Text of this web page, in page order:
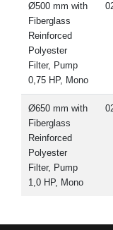
Ø500 mm with
Fiberglass
Reinforced
Polyester
Filter, Pump
0,75 HP, Mono
Ø650 mm with
Fiberglass
Reinforced
Polyester
Filter, Pump
1,0 HP, Mono